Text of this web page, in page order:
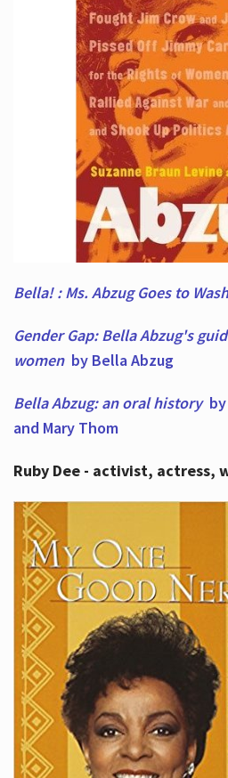
Bella! : Ms. Abzug Goes to
Gender Gap: Bella Abzug's
women by Bella Abzug
Bella Abzug: an oral historyby
and Mary Thom
Ruby Dee - activist, actress,